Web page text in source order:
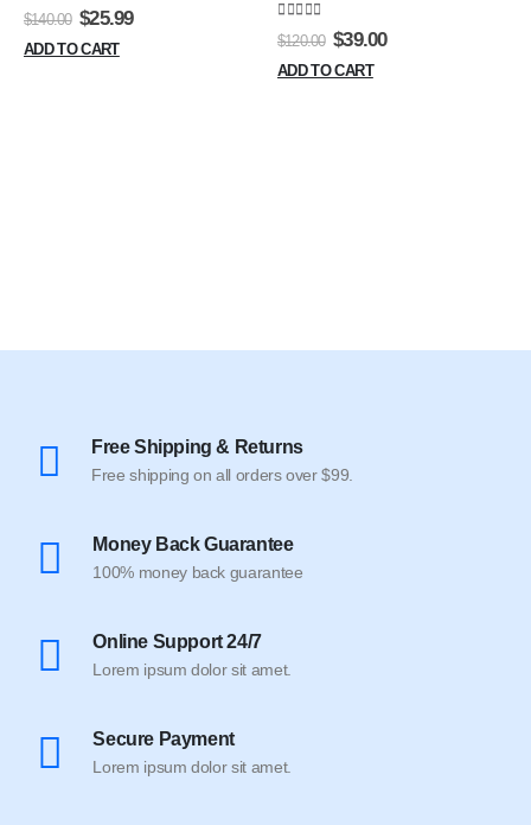
5.00out of 5
$140.00 Original
was:
$25.99Current
ADD TO CART
5.00out of 5
$120.00 Original
was:
$39.00Current
ADD TO CART
Free Shipping & Returns
Free shipping on all orders over $99.
Money Back Guarantee
100% money back guarantee
Online Support 24/7
Lorem ipsum dolor sit amet.
Secure Payment
Lorem ipsum dolor sit amet.